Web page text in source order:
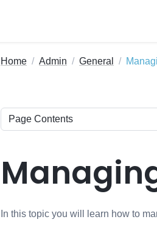
Home Admin General
In this topic you will learn how to